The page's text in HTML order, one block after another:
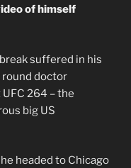
of himself
suffered in his
round doctor
264 – the
big US
headed to Chicago